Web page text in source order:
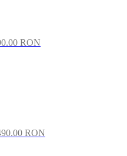
RON
RON